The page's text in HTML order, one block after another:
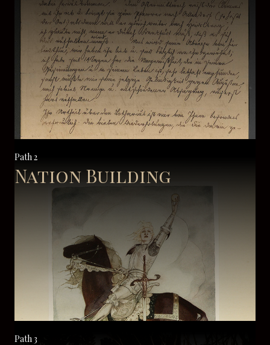
Path 2
Nation Building
Path 3